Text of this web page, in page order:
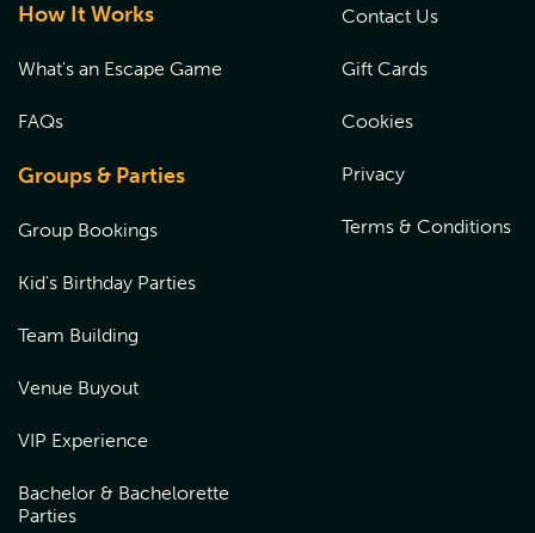
How It Works
What's an Escape Game
FAQs
Groups & Parties
Group Bookings
Kid's Birthday Parties
Team Building
Venue Buyout
VIP Experience
Bachelor & Bachelorette
Parties
Contact Us
Gift Cards
Cookies
Privacy
Terms & Conditions